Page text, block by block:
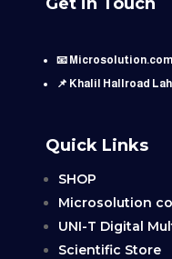
📧
📌 Khalil Hallroad
Quick Links
SHOP
Microsolution
UNI-T Digital
Scientific Store